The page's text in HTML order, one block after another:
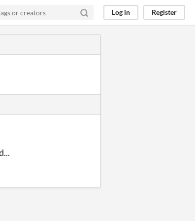
Log in Register